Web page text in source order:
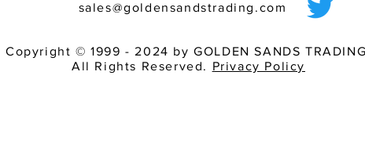
sales@goldensandstrading.com
Copyright © 1999 - 2024 by GOLDEN SANDS
All Rights Reserved. Privacy Policy